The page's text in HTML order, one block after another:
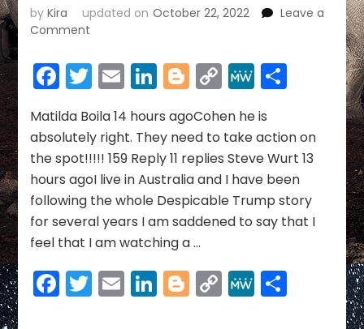
byKira updated on October 22, 2022
Leave a
Comment
MUST
TELL
Michael
Cohen
ERUPTS
on
Trump
over
F00LISH
reject
after
Liz
Cheney
issues
Facebook
Twitter
EmailLinkedIn
Blogger
Copy
Link
MeWeShare
Matilda Boila 14 hours agoCohen he is
absolutely right. They need to take action on
the spot!!!!! 159 Reply 11 replies Steve Wurt 13
hours agoI live in Australia and I have been
following the whole Despicable Trump story
for several years I am saddened to say that I
feel that I am watching a …
Facebook
Twitter
EmailLinkedIn
Blogger
Copy
Link
MeWeShare